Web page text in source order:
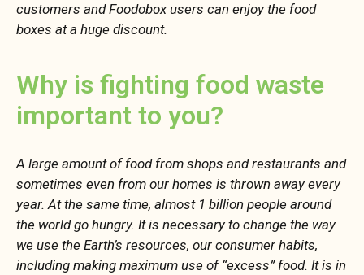
customers and Foodobox users can enjoy the food
boxes at a huge discount.
Why is fighting food waste
important to you?
A large amount of food from shops and restaurants and
sometimes even from our homes is thrown away every
year. At the same time, almost 1 billion people around
the world go hungry. It is necessary to change the way
we use the Earth’s resources, our consumer habits,
including making maximum use of “excess” food. It is in